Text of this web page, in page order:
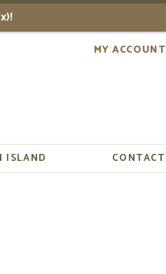
MY ACCOUNT
ISLAND CONTACT